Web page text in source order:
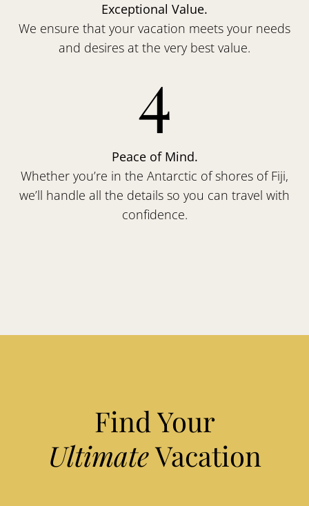
Exceptional Value.
We ensure that your vacation meets your needs
and desires at the very best value.
4
Peace of Mind.
Whether you’re in the Antarctic of shores of Fiji,
we’ll handle all the details so you can travel with
confidence.
Find Your
UltimateVacation